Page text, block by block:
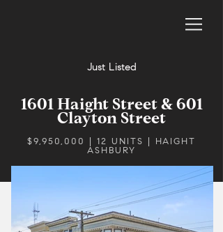
Just Listed
1601 Haight Street & 601
Clayton Street
$9,950,000 | 12 UNITS | HAIGHT
ASHBURY